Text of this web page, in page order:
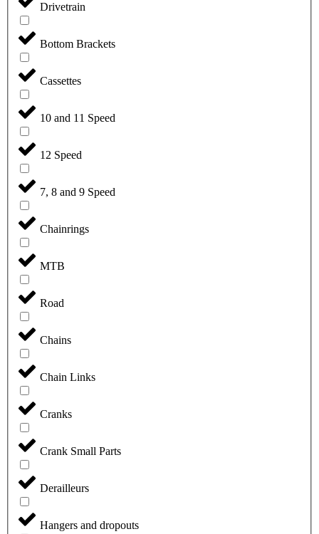
Drivetrain
Bottom Brackets
Cassettes
10 and 11 Speed
12 Speed
7, 8 and 9 Speed
Chainrings
MTB
Road
Chains
Chain Links
Cranks
Crank Small Parts
Derailleurs
Hangers and dropouts